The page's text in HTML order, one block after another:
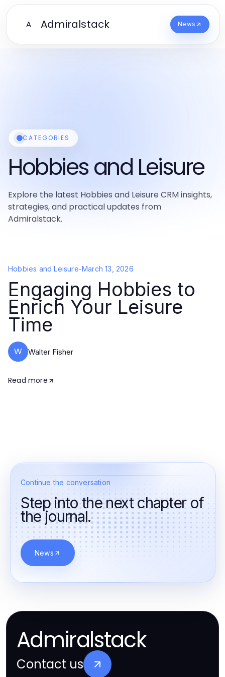
A Admiralstack News
CATEGORIES
Hobbies and Leisure
Explore the latest Hobbies and Leisure CRM insights,
strategies, and practical updates from
Admiralstack.
Hobbies and Leisure-March 13, 2026
Engaging Hobbies to
Enrich Your Leisure
Time
W Walter Fisher
Read more
Continue the conversation
Step into the next chapter of
the journal.
News
Admiralstack
Contact us